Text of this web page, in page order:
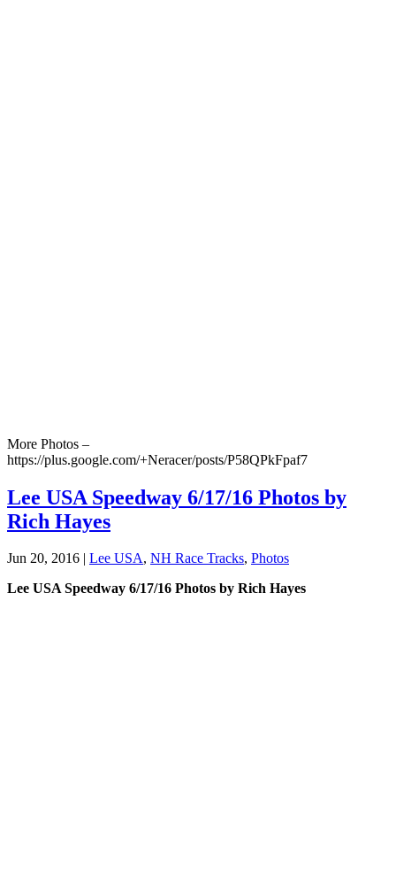
More Photos –
https://plus.google.com/+Neracer/posts/P58QPkFpaf7
Lee USA Speedway 6/17/16 Photos by
Rich Hayes
Jun 20, 2016 | Lee USA, NH Race Tracks, Photos
Lee USA Speedway 6/17/16 Photos by Rich Hayes